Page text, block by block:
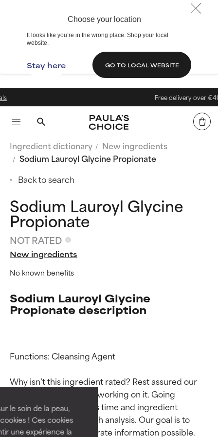
Choose your location
It looks like you’re in the wrong place. Shop your local
website.
Stay here GO TO LOCAL WEBSITE
le soin de la peau,
! Ces cookies
une expérience la
Free delivery over €40
Ingredient dictionary
New ingredients
Sodium Lauroyl Glycine Propionate
Back to search
Sodium Lauroyl Glycine
Propionate
NOT RATED
New ingredients
No known benefits
Sodium Lauroyl Glycine
Propionate description
Functions: Cleansing Agent
Why isn’t this ingredient rated? Rest assured our
team is or will soon be working on it. Going
through research takes time and ingredient
studies require in-depth analysis. Our goal is to
provide the most accurate information possible.
Ingredient ratings
BEST
Proven and supported by
independent studies.
Outstanding active ingredient
for most skin types or concerns.
Ingredient ratings
BEST
Proven and supported by
independent studies.
Outstanding active ingredient
for most skin types or concerns.